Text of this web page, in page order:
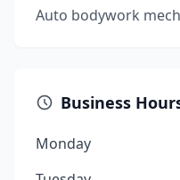
Auto bodywork
Business
Monday